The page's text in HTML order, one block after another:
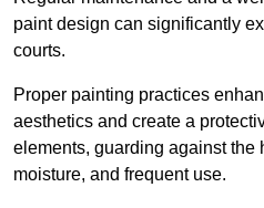
paint design can significantly
courts.
Proper painting practices
aesthetics and create a
elements, guarding against the
moisture, and frequent use.